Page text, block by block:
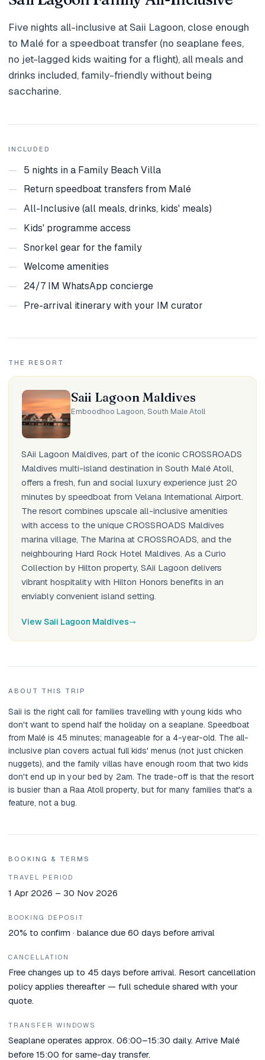
Holidays
MORE
Resorts
Destinations
Five nights all-inclusive at Saii Lagoon, close enough
to Malé for a speedboat transfer (no seaplane fees,
no jet-lagged kids waiting for a flight), all meals and
drinks included, family-friendly without being
saccharine.
INCLUDED
—
5 nights in a Family Beach Villa
—
Return speedboat transfers from Malé
— All-Inclusive (all meals, drinks, kids' meals)
—
Kids' programme access
— Snorkel gear for the family
— Welcome amenities
—
24/7 IM WhatsApp concierge
—
Pre-arrival itinerary with your IM curator
THE RESORT
Saii Lagoon Maldives
Emboodhoo Lagoon, South Male Atoll
SAii Lagoon Maldives, part of the iconic CROSSROADS
Maldives multi-island destination in South Malé Atoll,
offers a fresh, fun and social luxury experience just 20
minutes by speedboat from Velana International Airport.
The resort combines upscale all-inclusive amenities
with access to the unique CROSSROADS Maldives
marina village, The Marina at CROSSROADS, and the
neighbouring Hard Rock Hotel Maldives. As a Curio
Collection by Hilton property, SAii Lagoon delivers
vibrant hospitality with Hilton Honors benefits in an
enviably convenient island setting.
View Saii Lagoon Maldives
ABOUT THIS TRIP
Saii is the right call for families travelling with young kids who
don't want to spend half the holiday on a seaplane. Speedboat
from Malé is 45 minutes; manageable for a 4-year-old. The all-
inclusive plan covers actual full kids' menus (not just chicken
nuggets), and the family villas have enough room that two kids
don't end up in your bed by 2am. The trade-off is that the resort
is busier than a Raa Atoll property, but for many families that's a
feature, not a bug.
BOOKING & TERMS
TRAVEL PERIOD
1 Apr 2026 – 30 Nov 2026
BOOKING DEPOSIT
20% to confirm · balance due 60 days before arrival
CANCELLATION
Free changes up to 45 days before arrival. Resort cancellation
policy applies thereafter — full schedule shared with your
quote.
TRANSFER WINDOWS
Seaplane operates approx. 06:00–15:30 daily. Arrive Malé
before 15:00 for same-day transfer.